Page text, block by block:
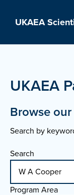
UKAEA
UKAEA
Browse
Search by
Search
Program Area